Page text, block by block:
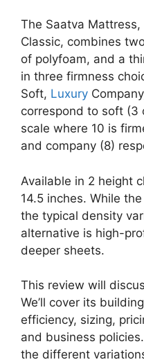
The Saatva
Classic, combines
of polyfoam, and a
in three firmness
Soft, Luxury
correspond to soft (3
scale where 10 is
and company (8)
Available in 2 height
14.5 inches. While
the typical density
alternative is high-
deeper sheets.
This review will
We’ll cover its
efficiency, sizing,
and business
the different